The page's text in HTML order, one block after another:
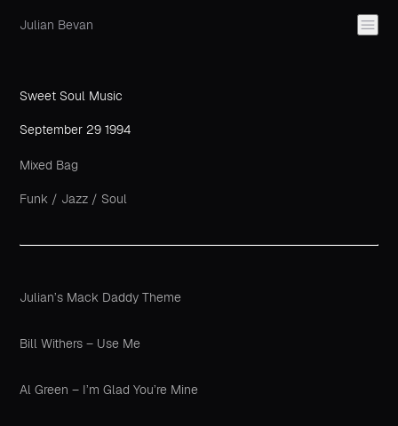
Julian Bevan
Sweet Soul Music
September 29 1994
Mixed Bag
Funk / Jazz / Soul
Julian’s Mack Daddy Theme
Bill Withers – Use Me
Al Green – I’m Glad You’re Mine